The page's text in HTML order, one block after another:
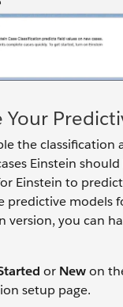
Your
the classification
Einstein
Einstein to
predictive models
version, you can
or Newon
setup page.